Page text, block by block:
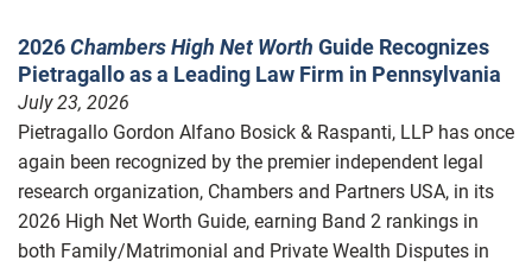
2026Chambers High Net Worth Guide Recognizes
Pietragallo as a Leading Law Firm in Pennsylvania
July 23, 2026
Pietragallo Gordon Alfano Bosick & Raspanti, LLP has once
again been recognized by the premier independent legal
research organization, Chambers and Partners USA, in its
2026 High Net Worth Guide, earning Band 2 rankings in
both Family/Matrimonial and Private Wealth Disputes in